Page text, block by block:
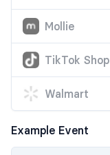
Mollie
TikTok Shop
Walmart
Example Event